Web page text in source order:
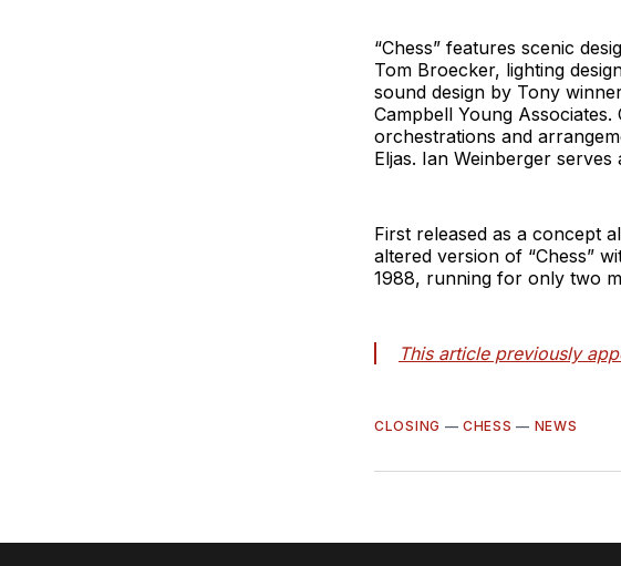
“Chess” features scenic
Tom Broecker, lighting
sound design by Tony
Campbell Young
orchestrations and
Eljas. Ian Weinberger serves
First released as a concept
altered version of “Chess”
1988, running for only two
This article previously
CLOSING —CHESS — NEWS